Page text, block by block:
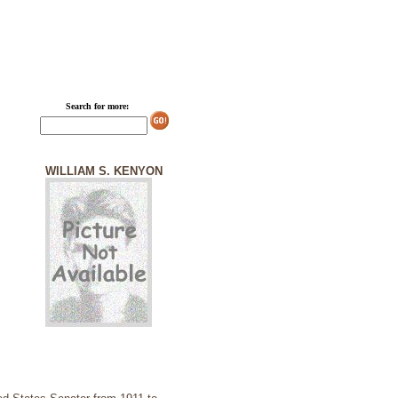
Search for more:
WILLIAM S. KENYON